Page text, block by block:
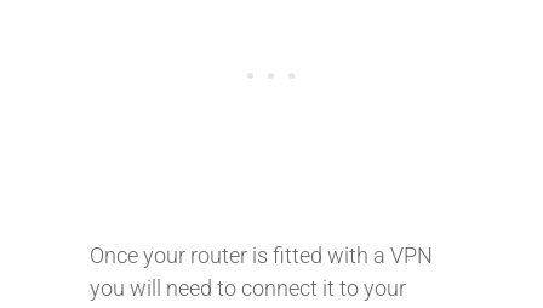
Once your router is fitted with a VPN
you will need to connect it to your